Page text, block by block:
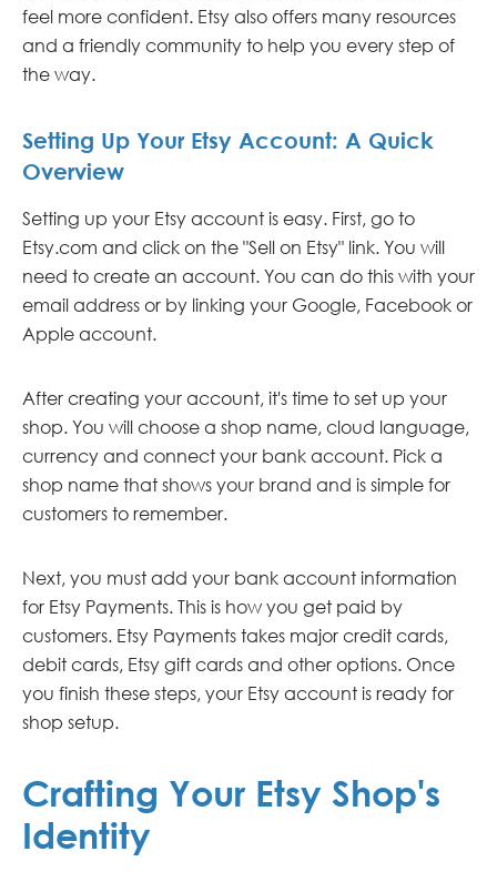
feel more confident. Etsy also offers many resources
and a friendly community to help you every step of
the way.
Setting Up Your Etsy Account: A Quick
Overview
Setting up your Etsy account is easy. First, go to
Etsy.com and click on the "Sell on Etsy" link. You will
need to create an account. You can do this with your
email address or by linking your Google, Facebook or
Apple account.
After creating your account, it's time to set up your
shop. You will choose a shop name, cloud language,
currency and connect your bank account. Pick a
shop name that shows your brand and is simple for
customers to remember.
Next, you must add your bank account information
for Etsy Payments. This is how you get paid by
customers. Etsy Payments takes major credit cards,
debit cards, Etsy gift cards and other options. Once
you finish these steps, your Etsy account is ready for
shop setup.
Crafting Your Etsy Shop's
Identity